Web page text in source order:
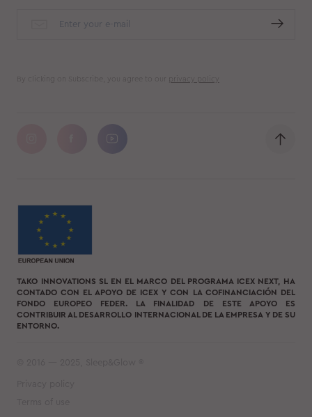
By clicking on Subscribe, you agree to our privacy policy
TAKO INNOVATIONS SL EN EL MARCO DEL PROGRAMA ICEX NEXT, HA
CONTADO CON EL APOYO DE ICEX Y CON LA COFINANCIACIÓN DEL
FONDO EUROPEO FEDER. LA FINALIDAD DE ESTE APOYO ES
CONTRIBUIR AL DESARROLLO INTERNACIONAL DE LA EMPRESA Y DE SU
ENTORNO.